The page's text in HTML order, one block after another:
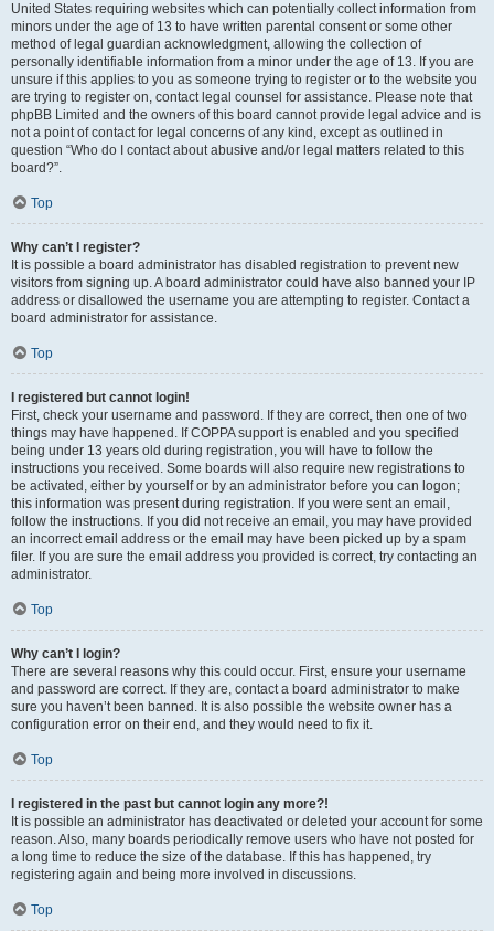
United States requiring websites which can potentially collect information from
minors under the age of 13 to have written parental consent or some other
method of legal guardian acknowledgment, allowing the collection of
personally identifiable information from a minor under the age of 13. If you are
unsure if this applies to you as someone trying to register or to the website you
are trying to register on, contact legal counsel for assistance. Please note that
phpBB Limited and the owners of this board cannot provide legal advice and is
not a point of contact for legal concerns of any kind, except as outlined in
question “Who do I contact about abusive and/or legal matters related to this
board?”.
Top
Why can’t I register?
It is possible a board administrator has disabled registration to prevent new
visitors from signing up. A board administrator could have also banned your IP
address or disallowed the username you are attempting to register. Contact a
board administrator for assistance.
Top
I registered but cannot login!
First, check your username and password. If they are correct, then one of two
things may have happened. If COPPA support is enabled and you specified
being under 13 years old during registration, you will have to follow the
instructions you received. Some boards will also require new registrations to
be activated, either by yourself or by an administrator before you can logon;
this information was present during registration. If you were sent an email,
follow the instructions. If you did not receive an email, you may have provided
an incorrect email address or the email may have been picked up by a spam
filer. If you are sure the email address you provided is correct, try contacting an
administrator.
Top
Why can’t I login?
There are several reasons why this could occur. First, ensure your username
and password are correct. If they are, contact a board administrator to make
sure you haven’t been banned. It is also possible the website owner has a
configuration error on their end, and they would need to fix it.
Top
I registered in the past but cannot login any more?!
It is possible an administrator has deactivated or deleted your account for some
reason. Also, many boards periodically remove users who have not posted for
a long time to reduce the size of the database. If this has happened, try
registering again and being more involved in discussions.
Top